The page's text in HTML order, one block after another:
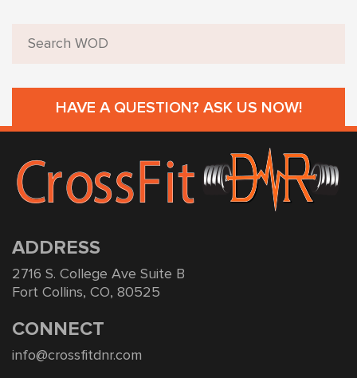
HAVE A QUESTION? ASK US NOW!
ADDRESS
2716 S. College Ave Suite B
Fort Collins, CO, 80525
CONNECT
info@crossfitdnr.com